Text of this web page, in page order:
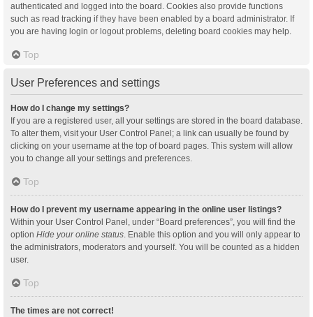
authenticated and logged into the board. Cookies also provide functions
such as read tracking if they have been enabled by a board administrator. If
you are having login or logout problems, deleting board cookies may help.
Top
User Preferences and settings
How do I change my settings?
If you are a registered user, all your settings are stored in the board database.
To alter them, visit your User Control Panel; a link can usually be found by
clicking on your username at the top of board pages. This system will allow
you to change all your settings and preferences.
Top
How do I prevent my username appearing in the online user listings?
Within your User Control Panel, under “Board preferences”, you will find the
option Hide your online status. Enable this option and you will only appear to
the administrators, moderators and yourself. You will be counted as a hidden
user.
Top
The times are not correct!